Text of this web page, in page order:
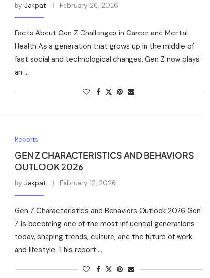
by Jakpat February 26, 2026
Facts About Gen Z Challenges in Career and Mental
Health As a generation that grows up in the middle of
fast social and technological changes, Gen Z now plays
an …
Reports
GEN Z CHARACTERISTICS AND BEHAVIORS
OUTLOOK 2026
by Jakpat February 12, 2026
Gen Z Characteristics and Behaviors Outlook 2026 Gen
Z is becoming one of the most influential generations
today, shaping trends, culture, and the future of work
and lifestyle. This report …